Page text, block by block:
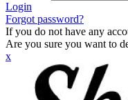
Login
Forgot password?
If you do not have any
Are you sure you want to
x